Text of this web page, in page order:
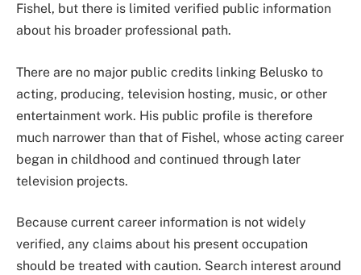
Fishel, but there is limited verified public information
about his broader professional path.
There are no major public credits linking Belusko to
acting, producing, television hosting, music, or other
entertainment work. His public profile is therefore
much narrower than that of Fishel, whose acting career
began in childhood and continued through later
television projects.
Because current career information is not widely
verified, any claims about his present occupation
should be treated with caution. Search interest around